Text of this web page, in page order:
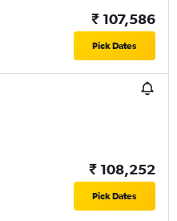
₹ 107,586
Pick Dates
₹ 108,252
Pick Dates